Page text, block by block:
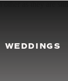
WEDDINGS